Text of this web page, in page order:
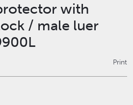
with
/ male luer
Print